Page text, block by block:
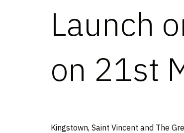
Launch
on 21st
Kingstown, Saint Vincent and The